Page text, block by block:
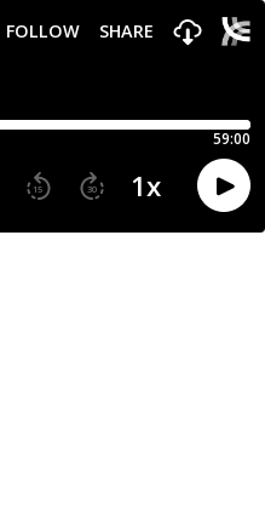
FOLLOW SHARE
59:00
15 30 1x